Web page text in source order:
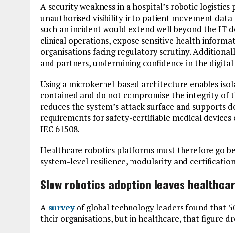
A security weakness in a hospital’s robotic
unauthorised visibility into patient movement data
such an incident would extend well beyond the IT
clinical operations, expose sensitive health
organisations facing regulatory scrutiny.
and partners, undermining confidence in the
Using a microkernel-based architecture enables
contained and do not compromise the integrity of
reduces the system’s attack surface and
requirements for safety-certifiable medical devices
IEC 61508.
Healthcare robotics platforms must therefore go
system-level resilience, modularity and
Slow robotics adoption leaves
A surveyof global technology leaders found that
their organisations, but in healthcare, that figure